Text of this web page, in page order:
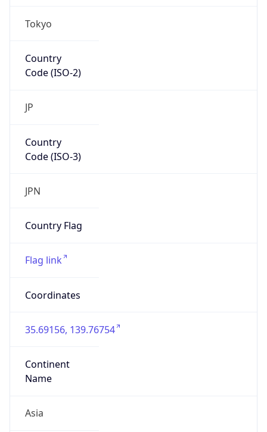
Tokyo
Country
Code (ISO-2)
JP
Country
Code (ISO-3)
JPN
Country Flag
Flag link
Coordinates
35.69156, 139.76754
Continent
Name
Asia